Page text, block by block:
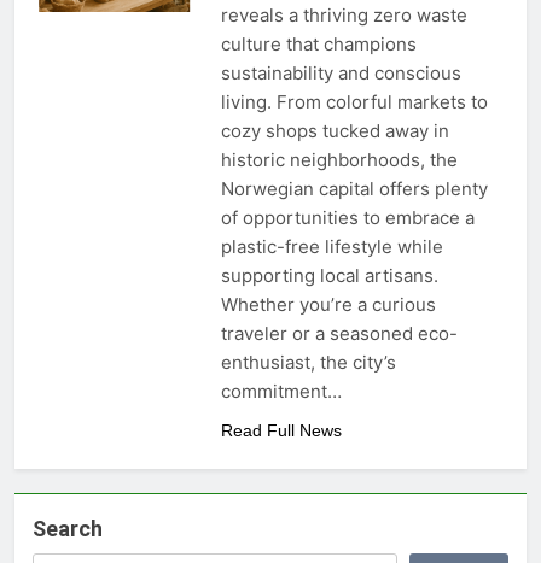
reveals a thriving zero waste
culture that champions
sustainability and conscious
living. From colorful markets to
cozy shops tucked away in
historic neighborhoods, the
Norwegian capital offers plenty
of opportunities to embrace a
plastic-free lifestyle while
supporting local artisans.
Whether you’re a curious
traveler or a seasoned eco-
enthusiast, the city’s
commitment…
Read Full News
Search